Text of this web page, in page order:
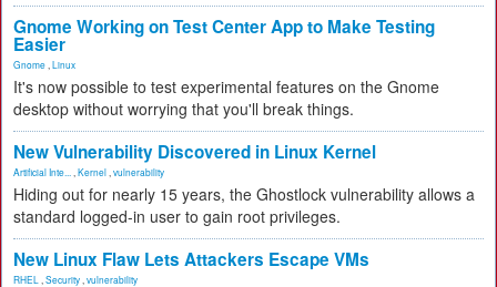
Gnome Working on Test Center App to Make Testing
Easier
Gnome Linux
It's now possible to test experimental features on the Gnome
desktop without worrying that you'll break things.
New Vulnerability Discovered in Linux Kernel
Artificial Inte... Kernel vulnerability
Hiding out for nearly 15 years, the Ghostlock vulnerability allows a
standard logged-in user to gain root privileges.
New Linux Flaw Lets Attackers Escape VMs
RHEL Security vulnerability